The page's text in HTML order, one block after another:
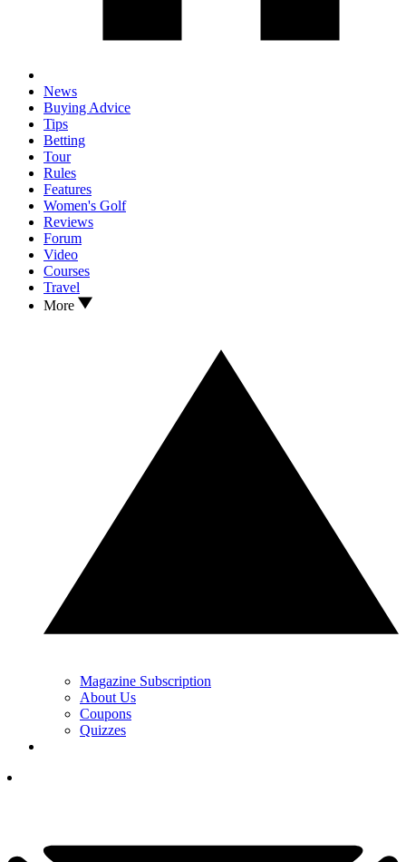
News
Buying Advice
Tips
Betting
Tour
Rules
Features
Women's Golf
Reviews
Forum
Video
Courses
Travel
More
Magazine Subscription
About Us
Coupons
Quizzes